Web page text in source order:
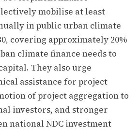
mobilise at least
in public urban climate
covering approximately 20%
climate finance needs to
They also urge
assistance for project
of project aggregation to
investors, and stronger
national NDC investment